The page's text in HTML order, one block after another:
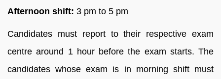
Afternoon shift: 3 pm to 5 pm
Candidates must report to their respective exam
centre around 1 hour before the exam starts. The
candidates whose exam is in morning shift must